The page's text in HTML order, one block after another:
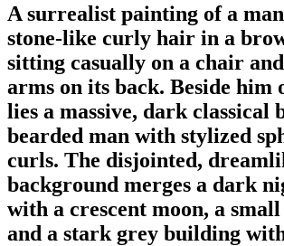
A surrealist painting of a
stone-like curly hair in a
sitting casually on a chair
arms on its back. Beside him
lies a massive, dark classical
bearded man with stylized
curls. The disjointed,
background merges a dark
with a crescent moon, a small
and a stark grey building